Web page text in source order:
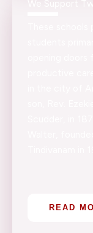
We Support
READ